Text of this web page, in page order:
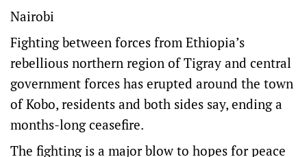
Nairobi
Fighting between forces from Ethiopia’s
rebellious northern region of Tigray and central
government forces has erupted around the town
of Kobo, residents and both sides say, ending a
months-long ceasefire.
The fighting is a major blow to hopes for peace